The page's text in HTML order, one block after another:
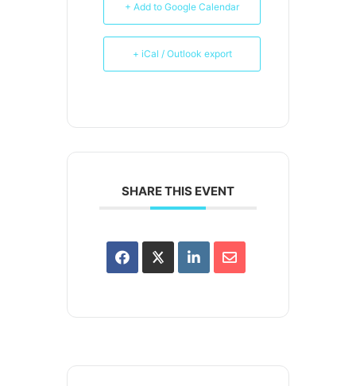
+ Add to Google Calendar
+ iCal / Outlook export
SHARE THIS EVENT